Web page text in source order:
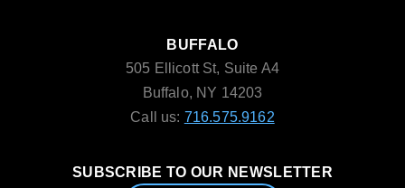
BUFFALO
505 Ellicott St, Suite A4
Buffalo, NY 14203
Call us: 716.575.9162
SUBSCRIBE TO OUR NEWSLETTER